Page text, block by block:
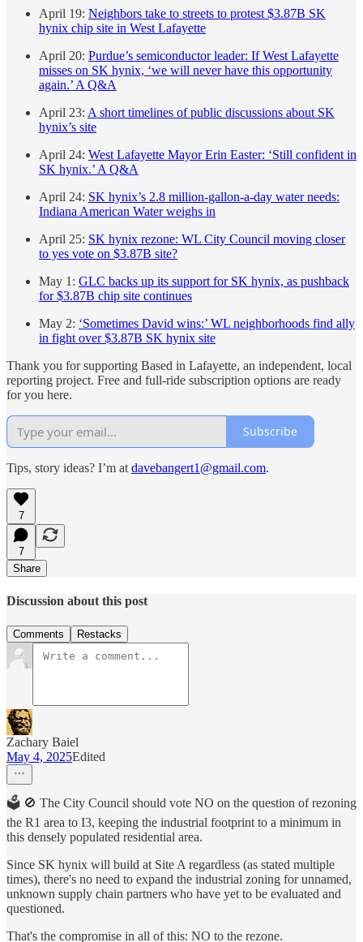
April 19: Neighbors take to streets to protest $3.87B SK
hynix chip site in West Lafayette
April 20: Purdue’s semiconductor leader: If West Lafayette
misses on SK hynix, ‘we will never have this opportunity
again.’ A Q&A
April 23: A short timelines of public discussions about SK
hynix’s site
April 24: West Lafayette Mayor Erin Easter: ‘Still confident in
SK hynix.’ A Q&A
April 24: SK hynix’s 2.8 million-gallon-a-day water needs:
Indiana American Water weighs in
April 25: SK hynix rezone: WL City Council moving closer
to yes vote on $3.87B site?
May 1: GLC backs up its support for SK hynix, as pushback
for $3.87B chip site continues
May 2: ‘Sometimes David wins:’ WL neighborhoods find ally
in fight over $3.87B SK hynix site
Thank you for supporting Based in Lafayette, an independent, local
reporting project. Free and full-ride subscription options are ready
for you here.
Subscribe
Tips, story ideas? I’m at davebangert1@gmail.com.
7
7
Share
Discussion about this post
Comments Restacks
Zachary Baiel
May 4, 2025Edited
🗳️ 🚫 The City Council should vote NO on the question of rezoning
the R1 area to I3, keeping the industrial footprint to a minimum in
this densely populated residential area.
Since SK hynix will build at Site A regardless (as stated multiple
times), there's no need to expand the industrial zoning for unnamed,
unknown supply chain partners who have yet to be evaluated and
questioned.
That's the compromise in all of this: NO to the rezone.